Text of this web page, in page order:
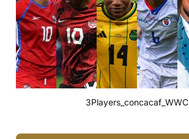
3Players_concacaf_WWC